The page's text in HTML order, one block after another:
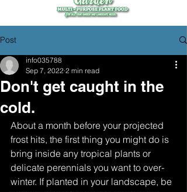
Post
Don't get caught in the
cold.
info035788
Sep 7, 2022 2 min read
About a month before your projected
frost hits, the first thing you might do is
bring inside any tropical plants or
delicate perennials you want to over-
winter. If planted in your landscape, be